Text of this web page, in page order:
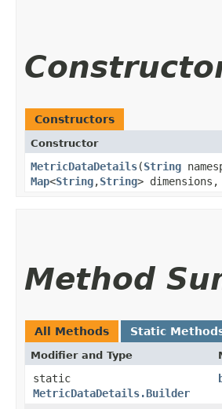
Constructors
Constructor
MetricDataDetails​(String
Map<String,​String> dimensions,
Method
All Methods Static
Modifier and Type
static
MetricDataDetails.Builder